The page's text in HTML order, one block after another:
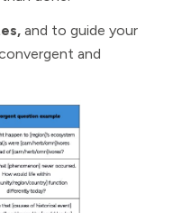
and to guide your
and